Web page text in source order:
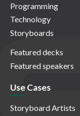
Programming
Technology
Storyboards
Featured decks
Featured speakers
Use Cases
Storyboard Artists